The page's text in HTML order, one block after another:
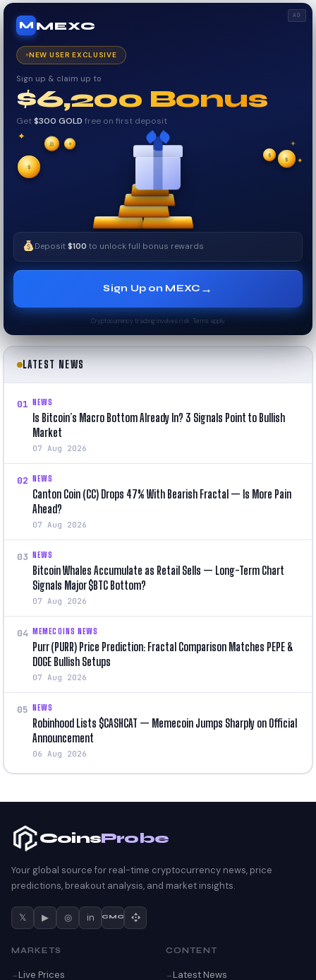
AD
M MEXC
NEW USER EXCLUSIVE
Sign up & claim up to
$6,200 Bonus
Get$300 GOLD free on first deposit
✦ ✦
✦
✧
$
$
₿ $
✦
Deposit$100 to unlock full bonus rewards
Sign Up on MEXC →
Cryptocurrency trading involves risk. Terms apply.
LATEST NEWS
01 NEWS
Is Bitcoin’s Macro Bottom Already In? 3 Signals Point to Bullish
Market
07 Aug 2026
02 NEWS
Canton Coin (CC) Drops 47% With Bearish Fractal — Is More Pain
Ahead?
07 Aug 2026
03 NEWS
Bitcoin Whales Accumulate as Retail Sells — Long-Term Chart
Signals Major $BTC Bottom?
07 Aug 2026
04 MEMECOINS NEWS
Purr (PURR) Price Prediction: Fractal Comparison Matches PEPE &
DOGE Bullish Setups
07 Aug 2026
05 NEWS
Robinhood Lists $CASHCAT — Memecoin Jumps Sharply on Official
Announcement
06 Aug 2026
CoinsProbe
Your global source for real-time cryptocurrency news, price
predictions, breakout analysis, and market insights.
𝕏 ▶ ◎ in CMC
MARKETS
Live Prices
CONTENT
Latest News